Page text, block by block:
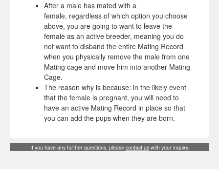
After a male has mated with a
female, regardless of which option you choose
above, you are going to want to leave the
female as an active breeder, meaning you do
not want to disband the entire Mating Record
when you physically remove the male from one
Mating cage and move him into another Mating
Cage.
The reason why is because: in the likely event
that the female is pregnant, you will need to
have an active Mating Record in place so that
you can add the pups when they are born.
If you have any further questions, pleasecontact uswith your inquiry.